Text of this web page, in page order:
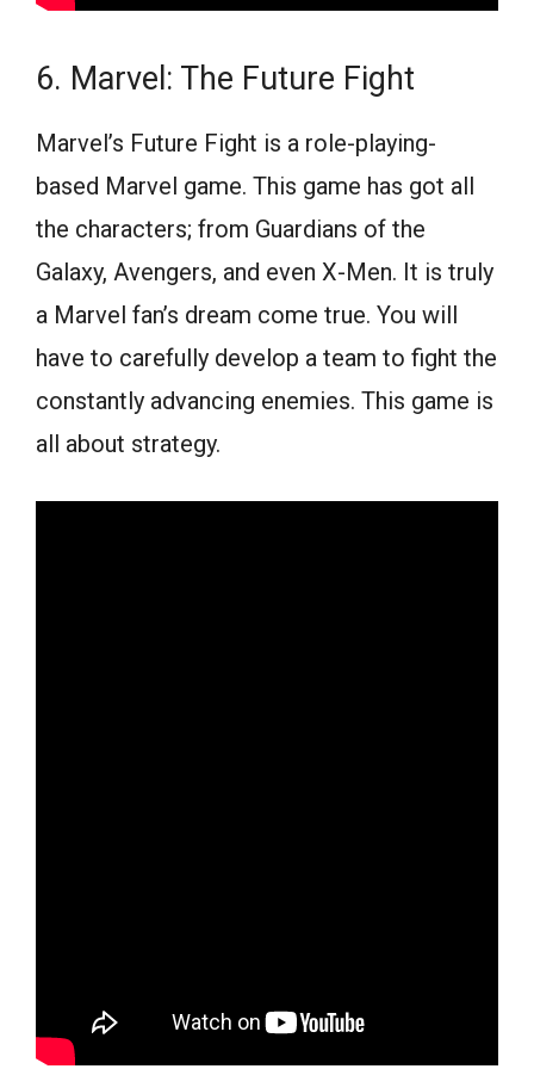
6. Marvel: The Future Fight
Marvel’s Future Fight is a role-playing-
based Marvel game. This game has got all
the characters; from Guardians of the
Galaxy, Avengers, and even X-Men. It is truly
a Marvel fan’s dream come true. You will
have to carefully develop a team to fight the
constantly advancing enemies. This game is
all about strategy.